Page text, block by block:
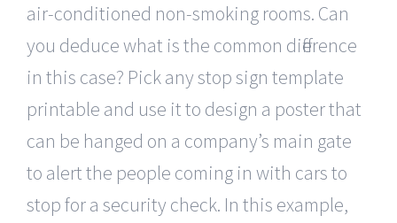
air-conditioned non-smoking rooms. Can
you deduce what is the common difference
in this case? Pick any stop sign template
printable and use it to design a poster that
can be hanged on a company’s main gate
to alert the people coming in with cars to
stop for a security check. In this example,